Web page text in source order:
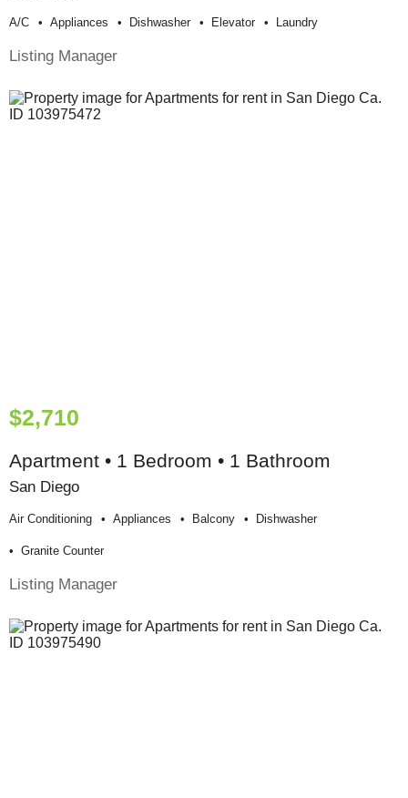
A/c Appliances Dishwasher Elevator Laundry
Listing Manager
$2,710
Apartment • 1 Bedroom • 1 Bathroom
San Diego
Air Conditioning Appliances Balcony Dishwasher
Granite Counter
Listing Manager